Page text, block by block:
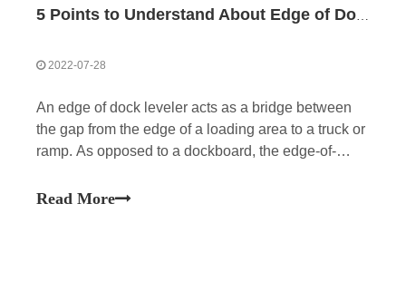
5 Points to Understand About Edge of Dock Levelers
2022-07-28
An edge of dock leveler acts as a bridge between
the gap from the edge of a loading area to a truck or
ramp. As opposed to a dockboard, the edge-of-
Read More